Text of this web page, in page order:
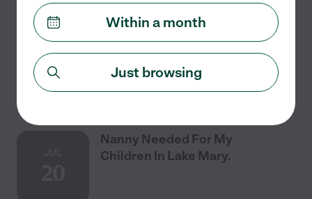
verbal, and the majority of the time will be hanging out
watching tv, golf cart rides ,...read more
See details
Nanny Needed For My
Children In Lake Mary.
Within a month
Just browsing